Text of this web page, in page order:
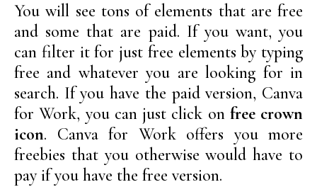
You will see tons of elements that are free
and some that are paid. If you want, you
can filter it for just free elements by typing
free and whatever you are looking for in
search. If you have the paid version, Canva
for Work, you can just click on free crown
icon. Canva for Work offers you more
freebies that you otherwise would have to
pay if you have the free version.